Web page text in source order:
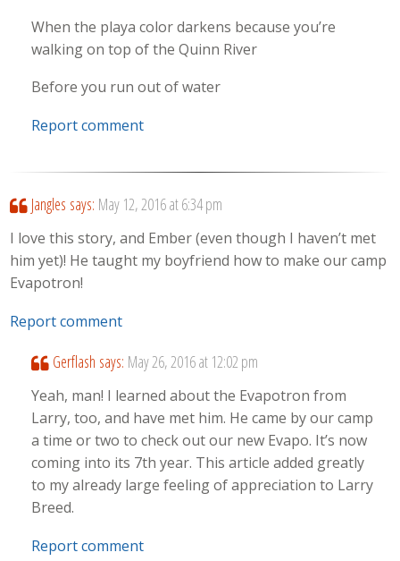
When the playa color darkens because you’re
walking on top of the Quinn River
Before you run out of water
Report comment
Jangles says: May 12, 2016 at 6:34 pm
I love this story, and Ember (even though I haven’t met
him yet)! He taught my boyfriend how to make our camp
Evapotron!
Report comment
Gerflash says: May 26, 2016 at 12:02 pm
Yeah, man! I learned about the Evapotron from
Larry, too, and have met him. He came by our camp
a time or two to check out our new Evapo. It’s now
coming into its 7th year. This article added greatly
to my already large feeling of appreciation to Larry
Breed.
Report comment